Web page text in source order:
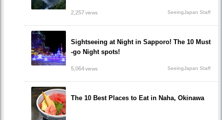
2,257views SeeingJapan Staff
Sightseeing at Night in Sapporo! The 10 Must
-go Night spots!
5,064views SeeingJapan Staff
The 10 Best Places to Eat in Naha, Okinawa